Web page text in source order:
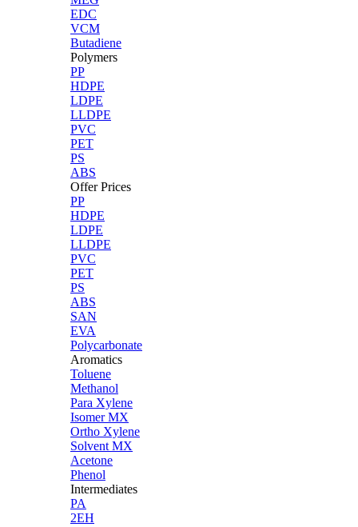
EDC
VCM
Butadiene
Polymers
PP
HDPE
LDPE
LLDPE
PVC
PET
PS
ABS
Offer Prices
PP
HDPE
LDPE
LLDPE
PVC
PET
PS
ABS
SAN
EVA
Polycarbonate
Aromatics
Toluene
Methanol
Para Xylene
Isomer MX
Ortho Xylene
Solvent MX
Acetone
Phenol
Intermediates
PA
2EH